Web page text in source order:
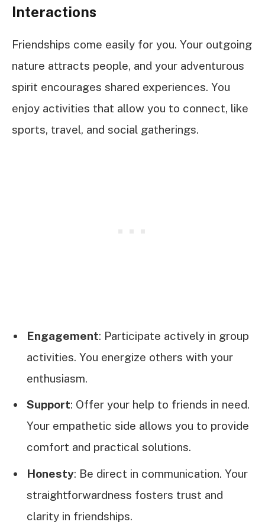
Interactions
Friendships come easily for you. Your outgoing
nature attracts people, and your adventurous
spirit encourages shared experiences. You
enjoy activities that allow you to connect, like
sports, travel, and social gatherings.
Engagement: Participate actively in group
activities. You energize others with your
enthusiasm.
Support: Offer your help to friends in need.
Your empathetic side allows you to provide
comfort and practical solutions.
Honesty: Be direct in communication. Your
straightforwardness fosters trust and
clarity in friendships.